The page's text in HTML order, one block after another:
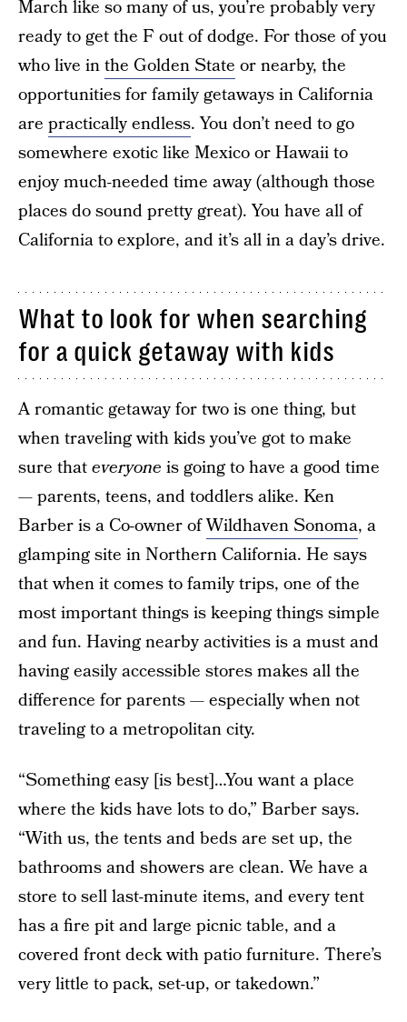
March like so many of us, you’re probably very
ready to get the F out of dodge. For those of you
who live inthe Golden State or nearby, the
opportunities for family getaways in California
are practically endless. You don’t need to go
somewhere exotic like Mexico or Hawaii to
enjoy much-needed time away (although those
places do sound pretty great). You have all of
California to explore, and it’s all in a day’s drive.
What to look for when searching
for a quick getaway with kids
A romantic getaway for two is one thing, but
when traveling with kids you’ve got to make
sure thateveryone is going to have a good time
— parents, teens, and toddlers alike. Ken
Barber is a Co-owner ofWildhaven Sonoma, a
glamping site in Northern California. He says
that when it comes to family trips, one of the
most important things is keeping things simple
and fun. Having nearby activities is a must and
having easily accessible stores makes all the
difference for parents — especially when not
traveling to a metropolitan city.
“Something easy [is best]…You want a place
where the kids have lots to do,” Barber says.
“With us, the tents and beds are set up, the
bathrooms and showers are clean. We have a
store to sell last-minute items, and every tent
has a fire pit and large picnic table, and a
covered front deck with patio furniture. There’s
very little to pack, set-up, or takedown.”